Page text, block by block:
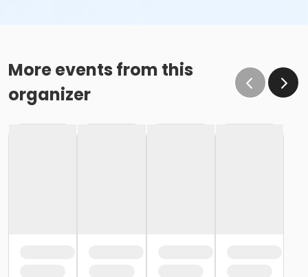
More events from this
organizer